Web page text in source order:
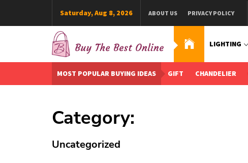
Saturday, Aug 8, 2026 ABOUT US PRIVACY POLICY
Buy The Best Online
Best Buying Ideas for you!
LIGHTING
MOST POPULAR BUYING IDEAS GIFT CHANDELIER
Category:
Uncategorized